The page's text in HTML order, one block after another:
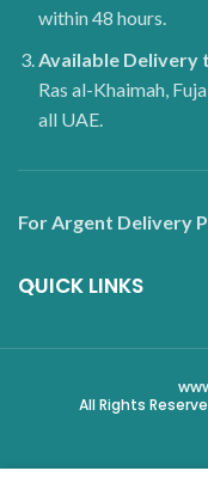
within 48 hours.
Available Delivery
Ras al-Khaimah,
all UAE.
For Argent Delivery
QUICK LINKS
All Rights